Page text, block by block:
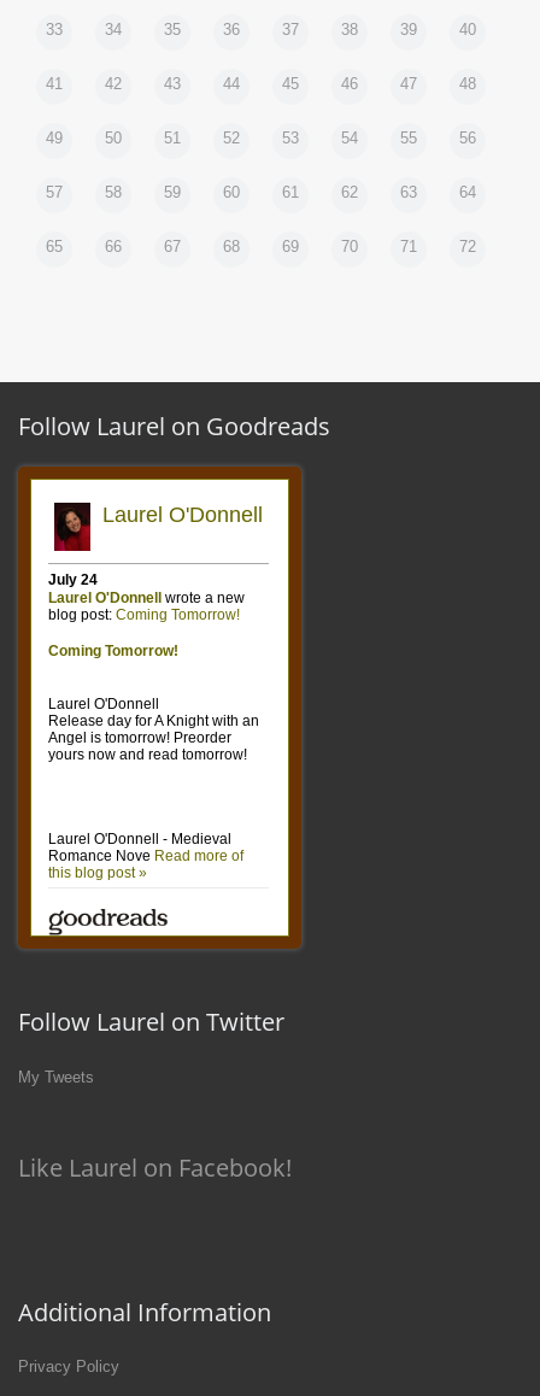
33 34 35 36 37 38 39 40
41 42 43 44 45 46 47 48
49 50 51 52 53 54 55 56
57 58 59 60 61 62 63 64
65 66 67 68 69 70 71 72
Follow Laurel on Goodreads
Follow Laurel on Twitter
My Tweets
Like Laurel on Facebook!
Additional Information
Privacy Policy